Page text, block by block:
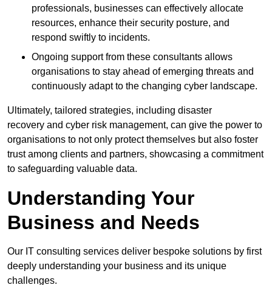
professionals, businesses can effectively allocate
resources, enhance their security posture, and
respond swiftly to incidents.
Ongoing support from these consultants allows
organisations to stay ahead of emerging threats and
continuously adapt to the changing cyber landscape.
Ultimately, tailored strategies, including disaster
recovery and cyber risk management, can give the power to
organisations to not only protect themselves but also foster
trust among clients and partners, showcasing a commitment
to safeguarding valuable data.
Understanding Your
Business and Needs
Our IT consulting services deliver bespoke solutions by first
deeply understanding your business and its unique
challenges.